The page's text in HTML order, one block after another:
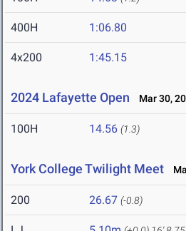
400H 1:06.80
4x200 1:45.15
2024 Lafayette Open Mar 30,
100H 14.56 (1.3)
York College Twilight Meet
200 26.67 (-0.8)